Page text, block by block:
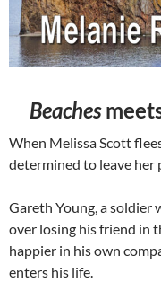
Beaches
When Melissa Scott
determined to leave her
Gareth Young, a soldier
over losing his friend in
happier in his own
enters his life.